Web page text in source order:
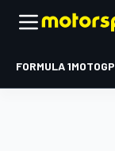
FORMULA 1MOTOGP